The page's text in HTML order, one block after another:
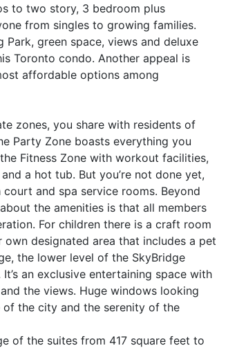
to two story, 3 bedroom plus
from singles to growing families.
green space, views and deluxe
Toronto condo. Another appeal is
affordable options among
zones, you share with residents of
Party Zone boasts everything you
Fitness Zone with workout facilities,
a hot tub. But you’re not done yet,
and spa service rooms. Beyond
the amenities is that all members
For children there is a craft room
designated area that includes a pet
the lower level of the SkyBridge
an exclusive entertaining space with
the views. Huge windows looking
the city and the serenity of the
of the suites from 417 square feet to